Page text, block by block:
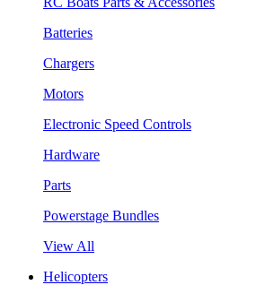
Batteries
Chargers
Motors
Electronic Speed Controls
Hardware
Parts
Powerstage Bundles
View All
Helicopters